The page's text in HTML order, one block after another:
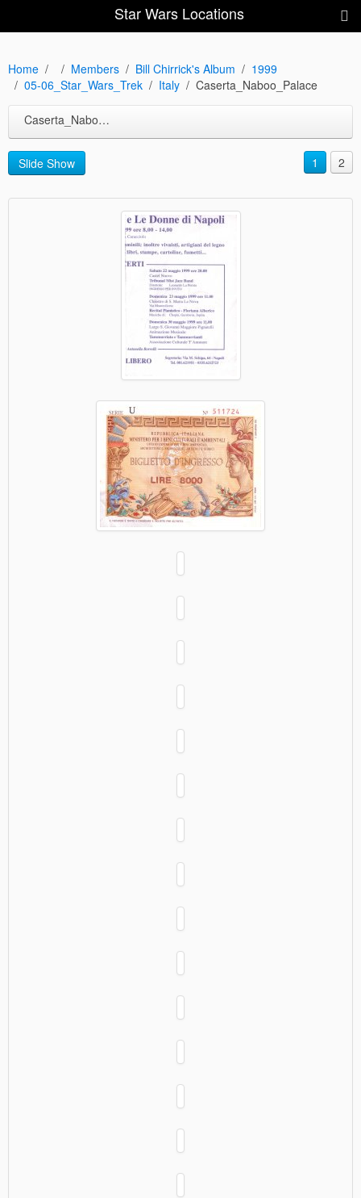
Star Wars Locations
Home Members Bill Chirrick's Album
1999
05-06_Star_Wars_Trek
Italy Caserta_Naboo_Palace
Caserta_Naboo_Palace
Slide Show 1 2